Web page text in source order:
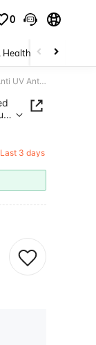
0
Health Baby &
Easy Assembly Outdoor Peak Roof Storage Shed Spray Coated Steel PE Water Repellent Anti UV Anti Rust Storage Shelter Multifunctional Garage Tent For Bike Motorcycle Garden Tools Pool Supplies
Last 3 days